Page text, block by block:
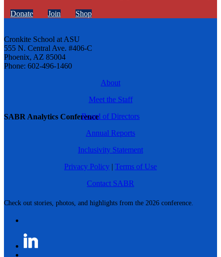
SABR Analytics Conference
Check out stories, photos, and highlights from the 2026 conference.
Donate Join Shop
Cronkite School at ASU
555 N. Central Ave. #406-C
Phoenix, AZ 85004
Phone: 602-496-1460
About
Meet the Staff
Board of Directors
Annual Reports
Inclusivity Statement
Privacy Policy | Terms of Use
Contact SABR